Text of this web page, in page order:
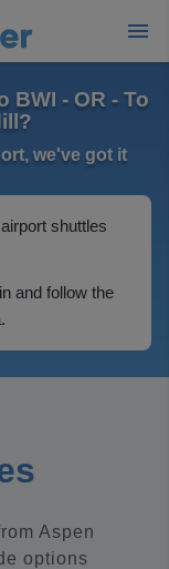
BWI - OR - To
we've got it
shuttles
and follow the
Aspen
options